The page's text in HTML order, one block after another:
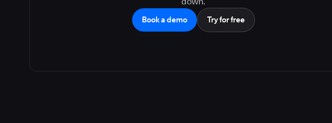
Book a demo Try for free